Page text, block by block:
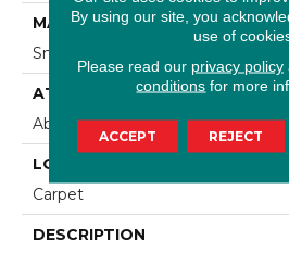
MATERIAL
SmartStrand
ATTACHED PAD
Abac - Weldlok
LOOK
Carpet
DESCRIPTION
By using our site, you
use of
Please read our privacy policy
conditions for more
ACCEPT REJECT